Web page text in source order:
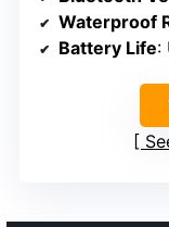
Waterproof
Battery Life: